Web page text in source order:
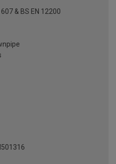
607 & BS EN 12200